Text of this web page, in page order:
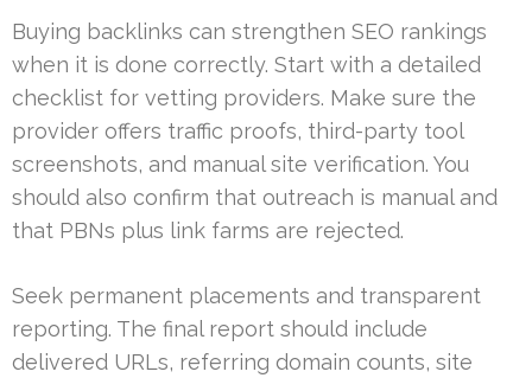
Buying backlinks can strengthen SEO rankings
when it is done correctly. Start with a detailed
checklist for vetting providers. Make sure the
provider offers traffic proofs, third-party tool
screenshots, and manual site verification. You
should also confirm that outreach is manual and
that PBNs plus link farms are rejected.
Seek permanent placements and transparent
reporting. The final report should include
delivered URLs, referring domain counts, site